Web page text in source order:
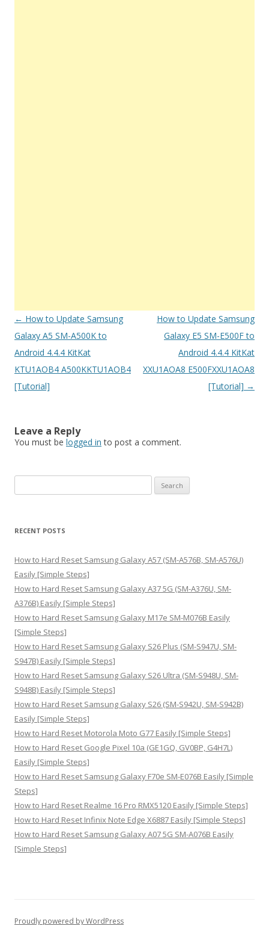
Post
navigation
← How to Update Samsung
Galaxy A5 SM-A500K to
Android 4.4.4 KitKat
KTU1AOB4 A500KKTU1AOB4
[Tutorial]
How to Update Samsung
Galaxy E5 SM-E500F to
Android 4.4.4 KitKat
XXU1AOA8 E500FXXU1AOA8
[Tutorial] →
Leave a Reply
You must be logged in to post a comment.
e
r
h
f
o
r
:
RECENT POSTS
How to Hard Reset Samsung Galaxy A57 (SM-A576B, SM-A576U)
Easily [Simple Steps]
How to Hard Reset Samsung Galaxy A37 5G (SM-A376U, SM-
A376B) Easily [Simple Steps]
How to Hard Reset Samsung Galaxy M17e SM-M076B Easily
[Simple Steps]
How to Hard Reset Samsung Galaxy S26 Plus (SM-S947U, SM-
S947B) Easily [Simple Steps]
How to Hard Reset Samsung Galaxy S26 Ultra (SM-S948U, SM-
S948B) Easily [Simple Steps]
How to Hard Reset Samsung Galaxy S26 (SM-S942U, SM-S942B)
Easily [Simple Steps]
How to Hard Reset Motorola Moto G77 Easily [Simple Steps]
How to Hard Reset Google Pixel 10a (GE1GQ, GV0BP, G4H7L)
Easily [Simple Steps]
How to Hard Reset Samsung Galaxy F70e SM-E076B Easily [Simple
Steps]
How to Hard Reset Realme 16 Pro RMX5120 Easily [Simple Steps]
How to Hard Reset Infinix Note Edge X6887 Easily [Simple Steps]
How to Hard Reset Samsung Galaxy A07 5G SM-A076B Easily
[Simple Steps]
Proudly powered by WordPress